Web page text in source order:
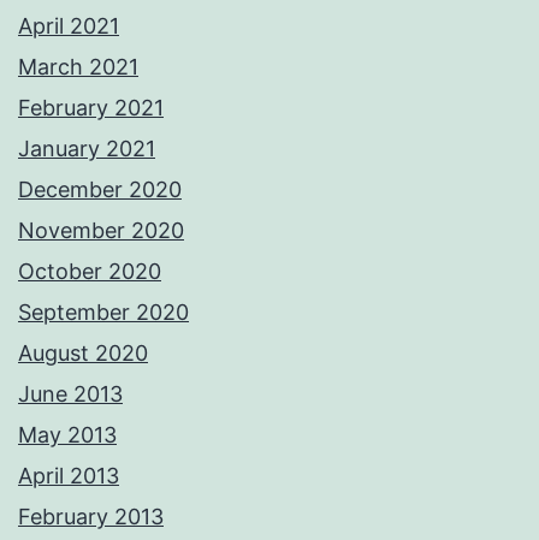
April 2021
March 2021
February 2021
January 2021
December 2020
November 2020
October 2020
September 2020
August 2020
June 2013
May 2013
April 2013
February 2013